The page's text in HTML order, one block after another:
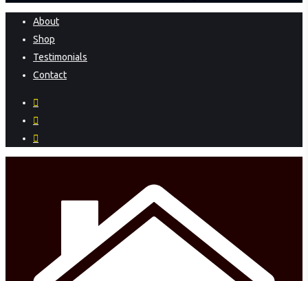
Close
Menu
About
Shop
Testimonials
Contact
facebook
instagram
phone